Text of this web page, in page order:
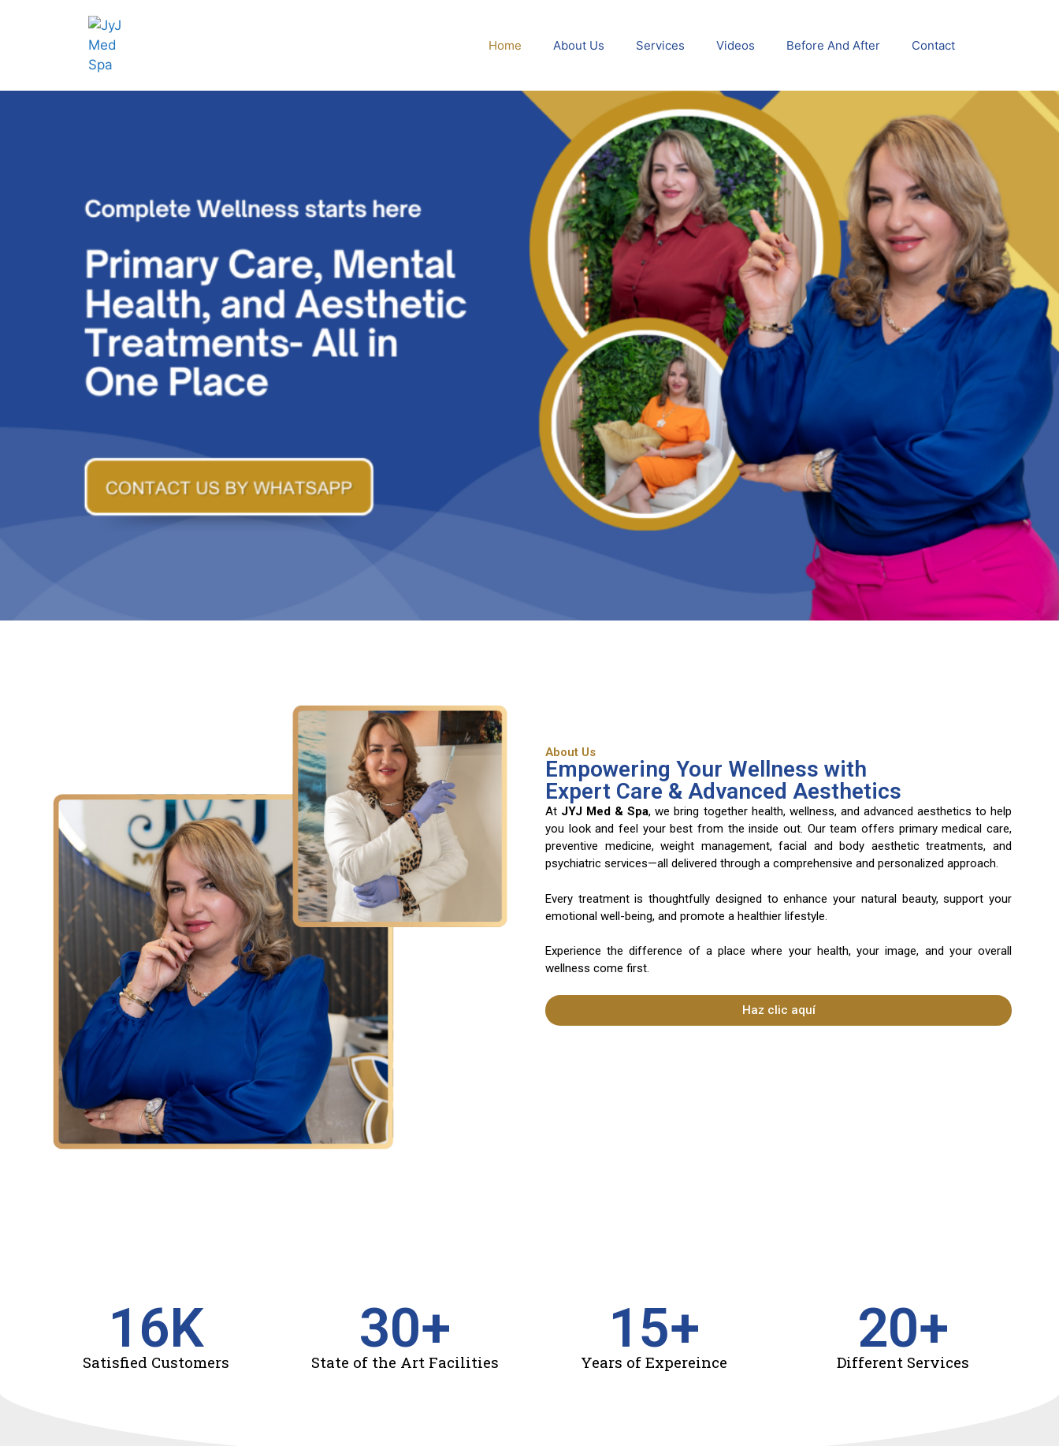
Home About Us Services Videos Before And After Contact
About Us
Empowering Your Wellness with
Expert Care & Advanced Aesthetics
At JYJ Med & Spa, we bring together health, wellness, and advanced aesthetics to help
you look and feel your best from the inside out. Our team offers primary medical care,
preventive medicine, weight management, facial and body aesthetic treatments, and
psychiatric services—all delivered through a comprehensive and personalized approach.
Every treatment is thoughtfully designed to enhance your natural beauty, support your
emotional well-being, and promote a healthier lifestyle.
Experience the difference of a place where your health, your image, and your overall
wellness come first.
Haz clic aquí
Satisfied Customers
16K
State of the Art Facilities
30+
Years of Expereince
15+
Different Services
20+